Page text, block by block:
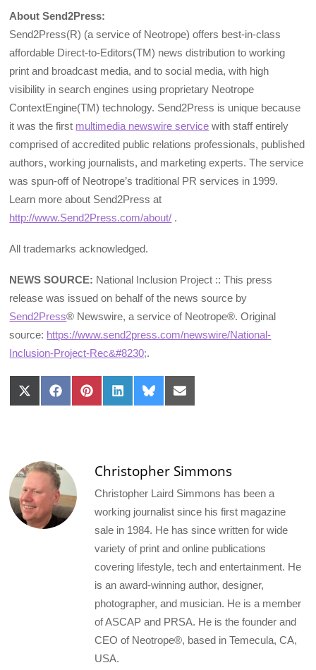
About Send2Press:
Send2Press(R) (a service of Neotrope) offers best-in-class
affordable Direct-to-Editors(TM) news distribution to working
print and broadcast media, and to social media, with high
visibility in search engines using proprietary Neotrope
ContextEngine(TM) technology. Send2Press is unique because
it was the first multimedia newswire service with staff entirely
comprised of accredited public relations professionals, published
authors, working journalists, and marketing experts. The service
was spun-off of Neotrope’s traditional PR services in 1999.
Learn more about Send2Press at
http://www.Send2Press.com/about/ .
All trademarks acknowledged.
NEWS SOURCE: National Inclusion Project :: This press
release was issued on behalf of the news source by
Send2Press® Newswire, a service of Neotrope®. Original
source: https://www.send2press.com/newswire/National-
Inclusion-Project-Rec&#8230;.
Share
on
Share
on
Share
on
Share
on
Share
on
Share
on
Christopher Simmons
Christopher Laird Simmons has been a
working journalist since his first magazine
sale in 1984. He has since written for wide
variety of print and online publications
covering lifestyle, tech and entertainment. He
is an award-winning author, designer,
photographer, and musician. He is a member
of ASCAP and PRSA. He is the founder and
CEO of Neotrope®, based in Temecula, CA,
USA.